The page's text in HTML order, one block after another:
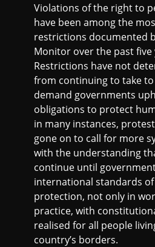
Violations of the right to
have been among the
restrictions documented
Monitor over the past five
Restrictions have not
from continuing to take
demand governments
obligations to protect
in many instances,
gone on to call for more
with the understanding
continue until
international standards
protection, not only in
practice, with
realised for all people
country’s borders.